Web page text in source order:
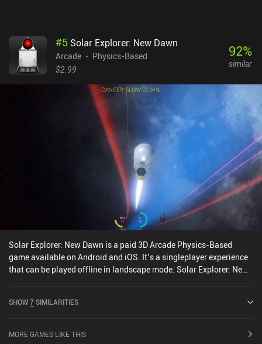
#5 Solar Explorer: New Dawn
Arcade
Physics-Based
$2.99
92%
similar
Solar Explorer: New Dawn is a paid 3D Arcade Physics-Based
game available on Android and iOS. It’s a singleplayer experience
that can be played offline in landscape mode. Solar Explorer: New
SHOW7SIMILARITIES
MORE GAMES LIKE THIS